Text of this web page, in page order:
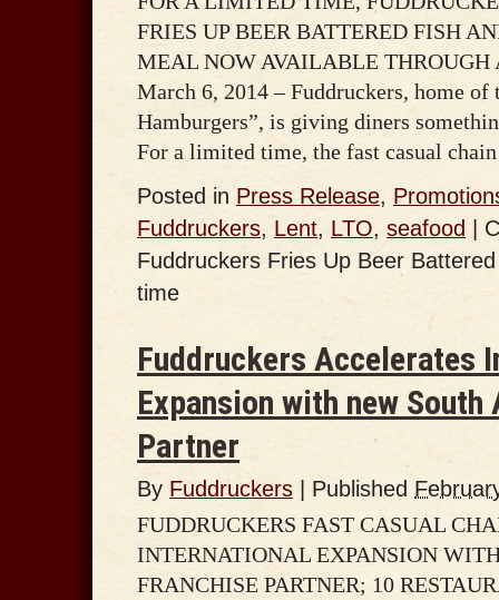
FRIES UP BEER BATTERED FISH
MEAL NOW AVAILABLE THROUGH
March 6, 2014 – Fuddruckers, home of
Hamburgers”, is giving diners
For a limited time, the fast casual
Posted in Press Release,
Fuddruckers, Lent, LTO, seafood |
Fuddruckers Fries Up Beer
time
Fuddruckers Accelerates
Expansion with new
Partner
By Fuddruckers | Published
FUDDRUCKERS FAST CASUAL
INTERNATIONAL EXPANSION
FRANCHISE PARTNER; 10